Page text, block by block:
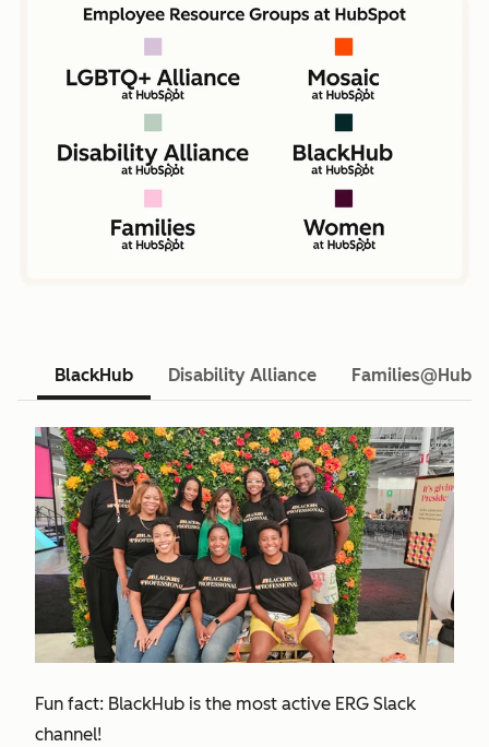
BlackHub Disability Alliance
Fun fact: BlackHub is the most active ERG Slack
channel!